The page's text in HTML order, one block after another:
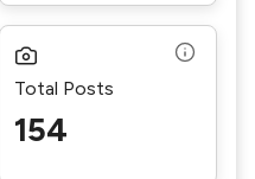
Total Posts
154